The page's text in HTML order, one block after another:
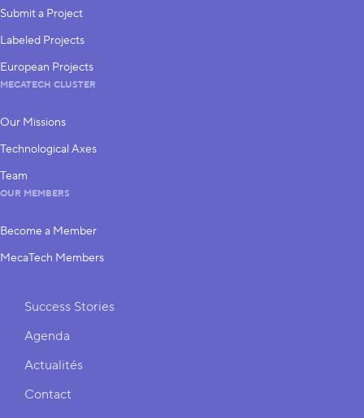
Submit a Project
Labeled Projects
European Projects
MECATECH CLUSTER
Our Missions
Technological Axes
Team
OUR MEMBERS
Become a Member
MecaTech Members
Shortcuts
Success Stories
Agenda
Actualités
Contact